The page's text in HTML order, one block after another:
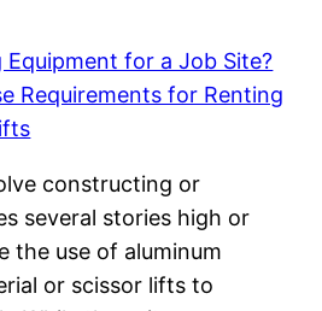
constructing or
several stories high or
the use of aluminum
or scissor lifts to